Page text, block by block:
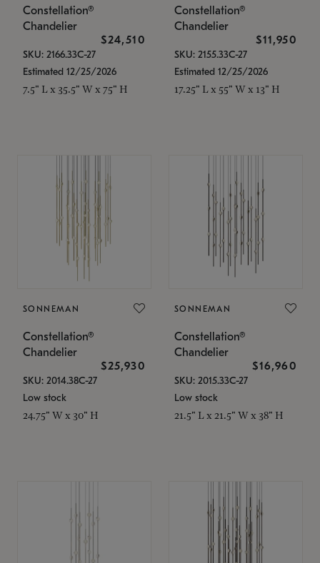
Constellation®
Chandelier
$24,510
SKU: 2166.33C-27
Estimated 12/25/2026
7.5" L x 35.5" W x 75" H
Constellation®
Chandelier
$11,950
SKU: 2155.33C-27
Estimated 12/25/2026
17.25" L x 55" W x 13" H
SONNEMAN
Constellation®
Chandelier
$25,930
SKU: 2014.38C-27
Low stock
24.75" W x 30" H
SONNEMAN
Constellation®
Chandelier
$16,960
SKU: 2015.33C-27
Low stock
21.5" L x 21.5" W x 38" H